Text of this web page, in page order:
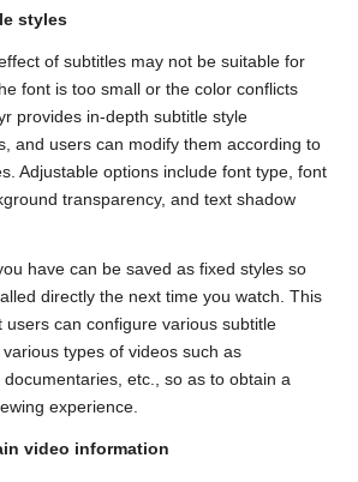
styles
of subtitles may not be suitable for
font is too small or the color conflicts
provides in-depth subtitle style
and users can modify them according to
Adjustable options include font type, font
transparency, and text shadow
have can be saved as fixed styles so
directly the next time you watch. This
users can configure various subtitle
types of videos such as
etc., so as to obtain a
experience.
video information